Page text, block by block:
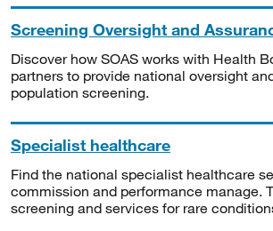
Screening Oversight and
Discover how SOAS works with Health
partners to provide national oversight
population screening.
Specialist healthcare
Find the national specialist healthcare
commission and performance manage.
screening and services for rare